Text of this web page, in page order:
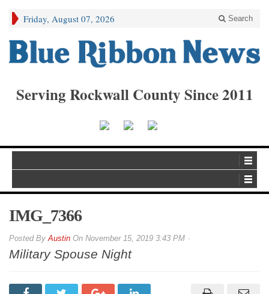
Friday, August 07, 2026 Search
Serving Rockwall County Since 2011
IMG_7366
ByAustin On November 15, 2019 3:43 PM
Military Spouse Night